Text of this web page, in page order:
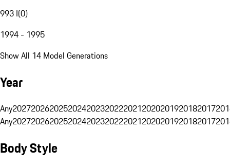
993 I(0)
1994 - 1995
Show All 14 Model Generations
Year
Any20272026202520242023202220212020201920182017
Any20272026202520242023202220212020201920182017
Body Style